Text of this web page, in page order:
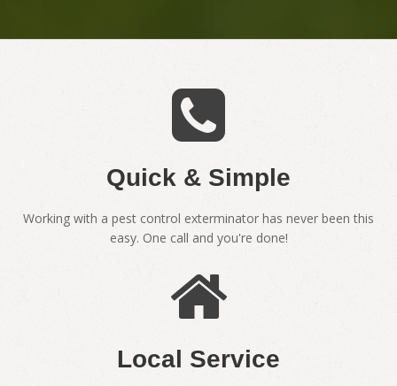
Quick & Simple
Working with a pest control exterminator has never been this
easy. One call and you're done!
Local Service